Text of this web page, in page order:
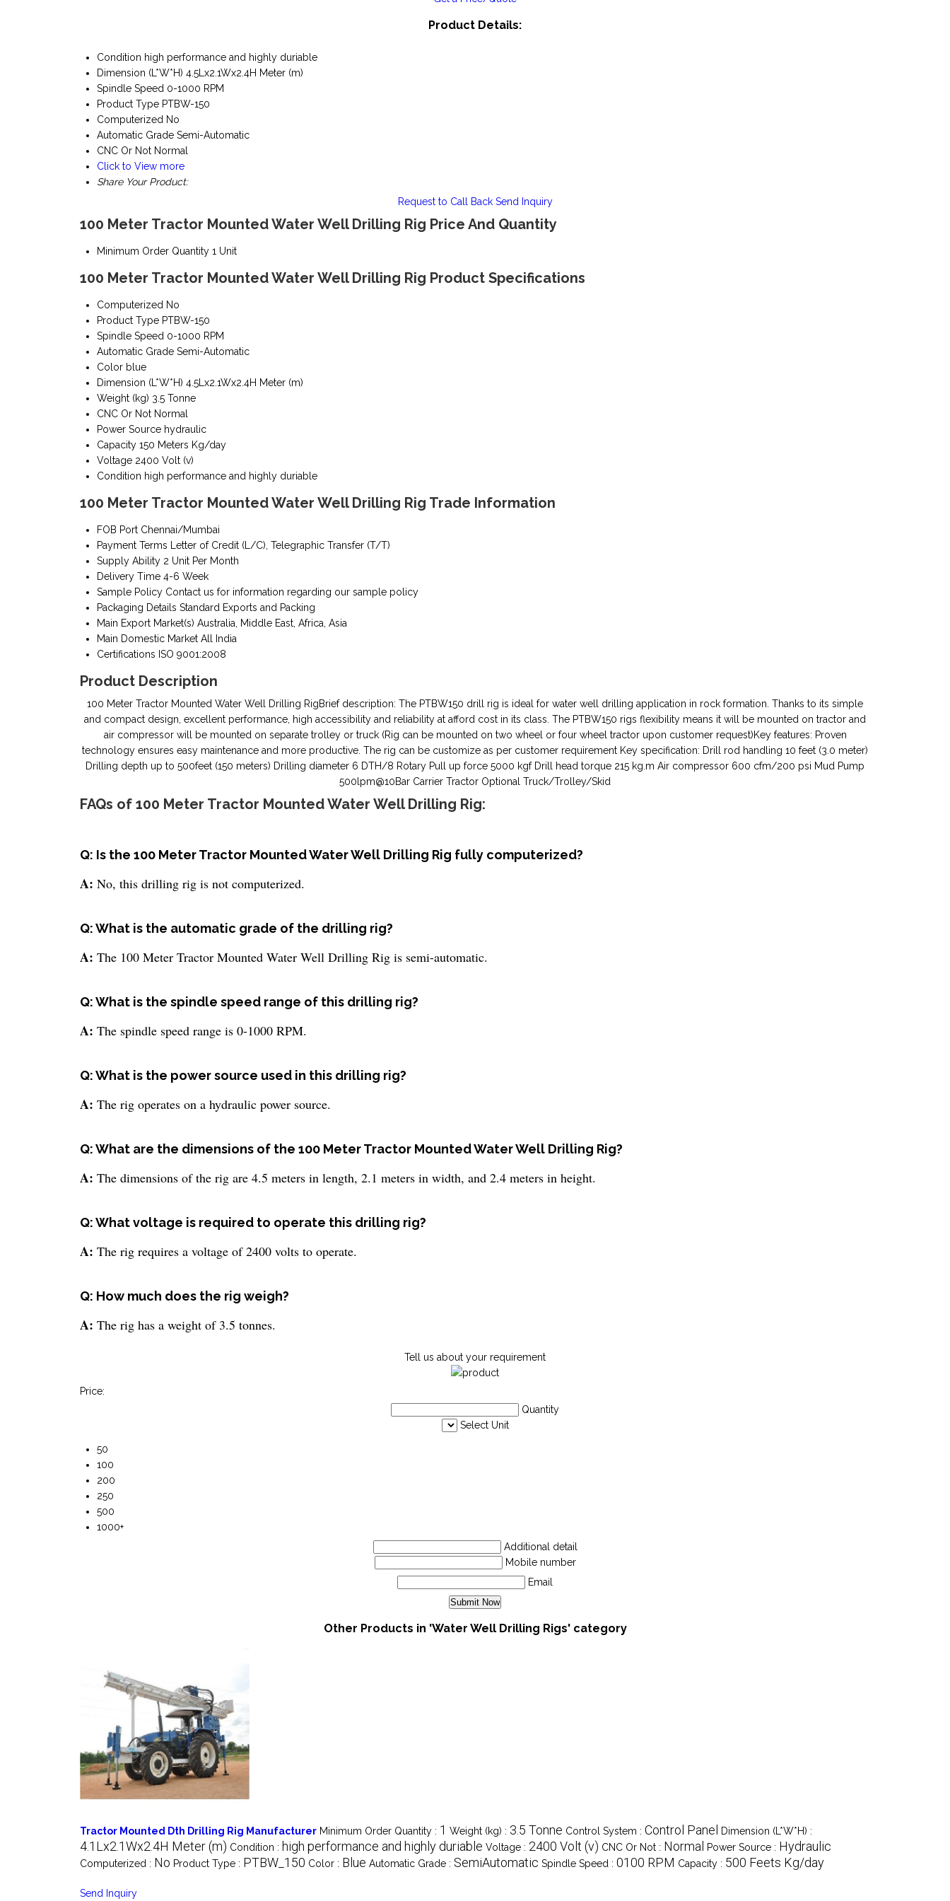
Product Details:
Condition high performance and highly duriable
Dimension (L*W*H) 4.5Lx2.1Wx2.4H Meter (m)
Spindle Speed 0-1000 RPM
Product Type PTBW-150
Computerized No
Automatic Grade Semi-Automatic
CNC Or Not Normal
Click to View more
Share Your Product:
Request to Call Back Send Inquiry
100 Meter Tractor Mounted Water Well Drilling Rig Price And Quantity
Minimum Order Quantity 1 Unit
100 Meter Tractor Mounted Water Well Drilling Rig Product Specifications
Computerized No
Product Type PTBW-150
Spindle Speed 0-1000 RPM
Automatic Grade Semi-Automatic
Color blue
Dimension (L*W*H) 4.5Lx2.1Wx2.4H Meter (m)
Weight (kg) 3.5 Tonne
CNC Or Not Normal
Power Source hydraulic
Capacity 150 Meters Kg/day
Voltage 2400 Volt (v)
Condition high performance and highly duriable
100 Meter Tractor Mounted Water Well Drilling Rig Trade Information
FOB Port Chennai/Mumbai
Payment Terms
Letter of Credit (L/C), Telegraphic Transfer (T/T)
Supply Ability 2 Unit Per Month
Delivery Time 4-6 Week
Sample Policy Contact us for information regarding our sample policy
Packaging Details Standard Exports and Packing
Main Export Market(s) Australia, Middle East, Africa, Asia
Main Domestic Market All India
Certifications ISO 9001:2008
Product Description
100 Meter Tractor Mounted Water Well Drilling RigBrief description: The PTBW150 drill rig is ideal for water well drilling application in rock formation. Thanks to its simple
and compact design, excellent performance, high accessibility and reliability at afford cost in its class. The PTBW150 rigs flexibility means it will be mounted on tractor and
air compressor will be mounted on separate trolley or truck (Rig can be mounted on two wheel or four wheel tractor upon customer request)Key features: Proven
technology ensures easy maintenance and more productive. The rig can be customize as per customer requirement Key specification: Drill rod handling 10 feet (3.0 meter)
Drilling depth up to 500feet (150 meters) Drilling diameter 6 DTH/8 Rotary Pull up force 5000 kgf Drill head torque 215 kg.m Air compressor 600 cfm/200 psi Mud Pump
500lpm@10Bar Carrier Tractor Optional Truck/Trolley/Skid
FAQs of 100 Meter Tractor Mounted Water Well Drilling Rig:
Q: Is the 100 Meter Tractor Mounted Water Well Drilling Rig fully computerized?
A: No, this drilling rig is not computerized.
Q: What is the automatic grade of the drilling rig?
A: The 100 Meter Tractor Mounted Water Well Drilling Rig is semi-automatic.
Q: What is the spindle speed range of this drilling rig?
A: The spindle speed range is 0-1000 RPM.
Q: What is the power source used in this drilling rig?
A: The rig operates on a hydraulic power source.
Q: What are the dimensions of the 100 Meter Tractor Mounted Water Well Drilling Rig?
A: The dimensions of the rig are 4.5 meters in length, 2.1 meters in width, and 2.4 meters in height.
Q: What voltage is required to operate this drilling rig?
A: The rig requires a voltage of 2400 volts to operate.
Q: How much does the rig weigh?
A: The rig has a weight of 3.5 tonnes.
Tell us about your requirement
Price:
Quantity
Select Unit
50
100
200
250
500
1000+
Additional detail
Mobile number
Email
Other Products in 'Water Well Drilling Rigs' category
Tractor Mounted Dth Drilling Rig Manufacturer Minimum Order Quantity : 1 Weight (kg) : 3.5 Tonne Control System : Control Panel Dimension (L*W*H) :
4.1Lx2.1Wx2.4H Meter (m) Condition : high performance and highly duriable Voltage : 2400 Volt (v) CNC Or Not : Normal Power Source : Hydraulic
Computerized : No Product Type : PTBW_150 Color : Blue Automatic Grade : SemiAutomatic Spindle Speed : 0100 RPM Capacity : 500 Feets Kg/day
Send Inquiry